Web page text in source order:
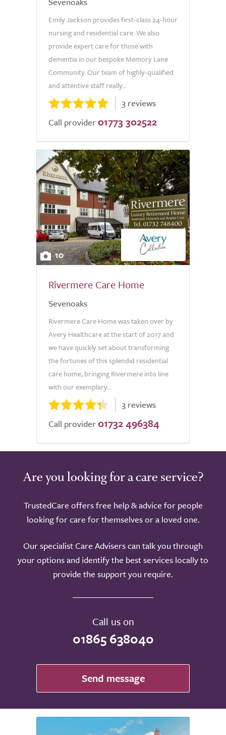
Emily Jackson provides first-class 24-hour
nursing and residential care. We also
provide expert care for those with
dementia in our bespoke Memory Lane
Community. Our team of highly-qualified
and attentive staff really...
3 reviews
Call provider 01773 302522
10
Rivermere Care Home
Sevenoaks
Rivermere Care Home was taken over by
Avery Healthcare at the start of 2017 and
we have quickly set about transforming
the fortunes of this splendid residential
care home, bringing Rivermere into line
with our exemplary...
3 reviews
Call provider 01732 496384
Are you looking for a care service?
TrustedCare offers free help & advice for people
looking for care for themselves or a loved one.
Our specialist Care Advisers can talk you through
your options and identify the best services locally to
provide the support you require.
Call us on
01865 638040
Send message